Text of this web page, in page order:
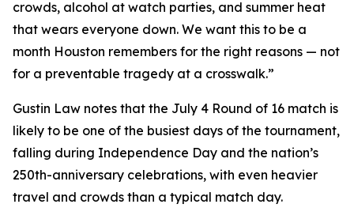
crowds, alcohol at watch parties, and summer heat
that wears everyone down. We want this to be a
month Houston remembers for the right reasons — not
for a preventable tragedy at a crosswalk.”
Gustin Law notes that the July 4 Round of 16 match is
likely to be one of the busiest days of the tournament,
falling during Independence Day and the nation’s
250th-anniversary celebrations, with even heavier
travel and crowds than a typical match day.